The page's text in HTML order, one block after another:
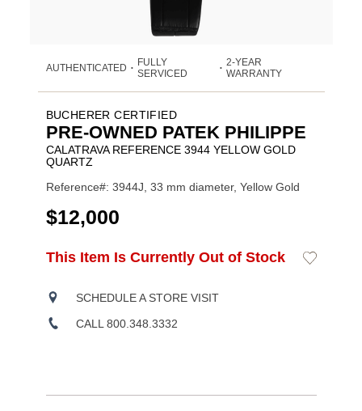
AUTHENTICATED •
FULLY
SERVICED
• 2-YEAR
WARRANTY
BUCHERER CERTIFIED
PRE-OWNED PATEK PHILIPPE
CALATRAVA REFERENCE 3944 YELLOW GOLD
QUARTZ
Reference#: 3944J, 33 mm diameter, Yellow Gold
USD
$12,000
Product
ADD
OPTIONS
This Item Is Currently Out of Stock
Add
SCHEDULE A STORE VISIT
CALL 800.348.3332